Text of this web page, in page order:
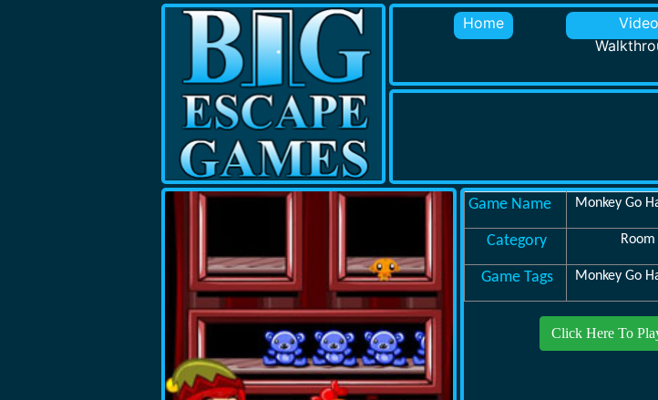
Home
Video
Game Name Monkey Go
Category
Game Tags Monkey Go
Click Here To